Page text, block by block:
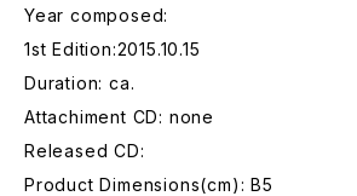
Year composed:
1st Edition:2015.10.15
Duration: ca.
Attachiment CD: none
Released CD:
Product Dimensions(cm): B5